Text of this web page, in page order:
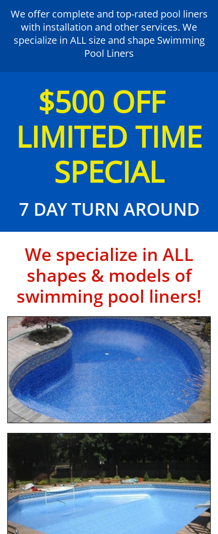
We offer complete and top-rated pool liners
with installation and other services. We
specialize in ALL size and shape Swimming
Pool Liners
$500 OFF
LIMITED TIME
SPECIAL
7 DAY TURN AROUND
We specialize in ALL
shapes & models of
swimming pool liners!